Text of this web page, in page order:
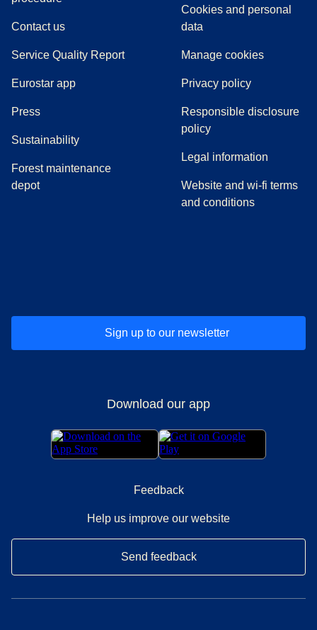
Contact us
Service Quality Report
Eurostar app
Press(
Sustainability
Forest maintenance
depot
Cookies and personal
data
Manage cookies
Privacy policy
Responsible disclosure
policy
Legal information
Website and wi-fi terms
and conditions
Sign up to our newsletter
Download our app
Feedback
Help us improve our website
Send feedback